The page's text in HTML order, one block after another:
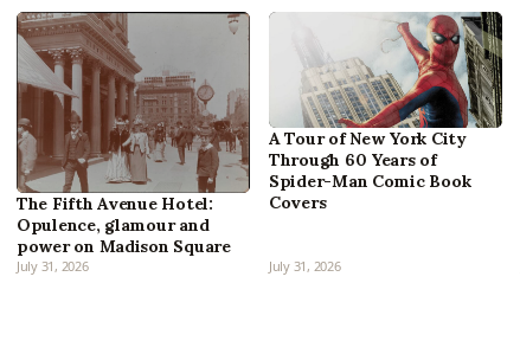
The Fifth Avenue Hotel:
Opulence, glamour and
power on Madison Square
July 31, 2026
A Tour of New York City
Through 60 Years of
Spider-Man Comic Book
Covers
July 31, 2026